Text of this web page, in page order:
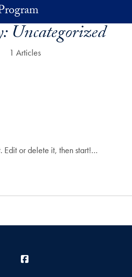
Uncategorized
1 Articles
Edit or delete it, then start!…